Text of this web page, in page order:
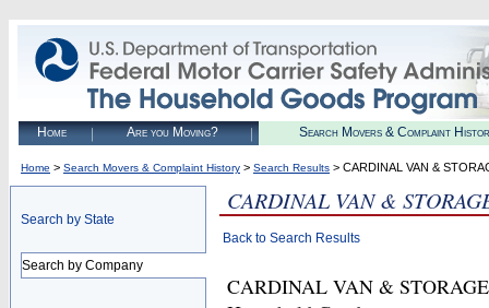
Home Are you Moving? Search Movers & Complaint
Home > Search Movers & Complaint History > Search Results > CARDINAL VAN &
Search by State
Search by Company
CARDINAL VAN &
Back to Search Results
CARDINAL VAN &